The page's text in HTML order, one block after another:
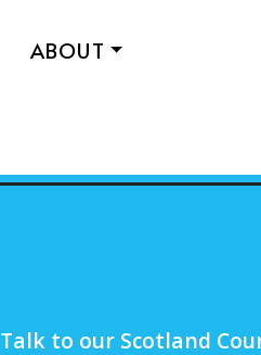
ABOUT
Talk to our Scotland